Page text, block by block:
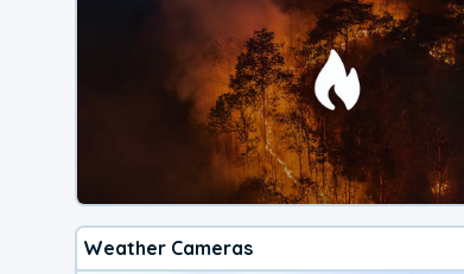
Weather Cameras